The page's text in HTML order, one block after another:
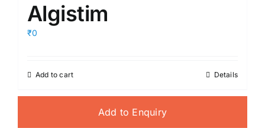
Algistim
₹0
Add to cart Details
Add to Enquiry